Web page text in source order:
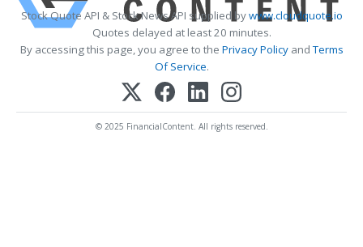
Stock Quote API & Stock News API supplied bywww.cloudquote.io
Quotes delayed at least 20 minutes.
By accessing this page, you agree to the Privacy PolicyandTerms
Of Service.
© 2025 FinancialContent. All rights reserved.